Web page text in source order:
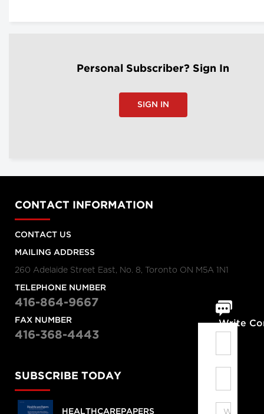
Personal Subscriber? Sign In
SIGN IN
Write
CONTACT INFORMATION
CONTACT US
MAILING ADDRESS
260 Adelaide Street East, No. 8, Toronto ON M5A 1N1
TELEPHONE NUMBER
416-864-9667
FAX NUMBER
416-368-4443
SUBSCRIBE TODAY
HEALTHCAREPAPERS